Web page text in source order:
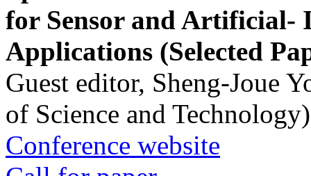
for Sensor and Artificial-
Applications (Selected
Guest editor, Sheng-Joue
of Science and Technology)
Conference website